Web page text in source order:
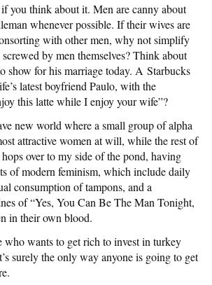
you think about it. Men are canny about
whenever possible. If their wives are
with other men, why not simplify
by men themselves? Think about
show for his marriage today. A Starbucks
latest boyfriend Paulo, with the
this latte while I enjoy your wife”?
new world where a small group of alpha
attractive women at will, while the rest of
over to my side of the pond, having
of modern feminism, which include daily
consumption of tampons, and a
of “Yes, You Can Be The Man Tonight,
in their own blood.
who wants to get rich to invest in turkey
surely the only way anyone is going to get